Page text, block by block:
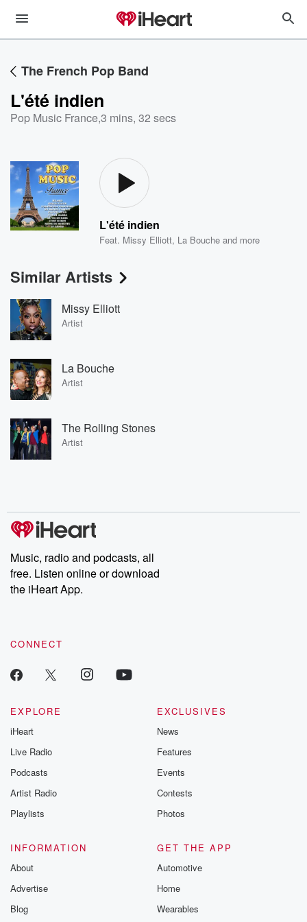
The French Pop Band
L'été indien
Pop Music France,3 mins, 32 secs
L'été indien
Feat. Missy Elliott, La Bouche and more
Similar Artists
Missy Elliott
Artist
La Bouche
Artist
The Rolling Stones
Artist
Music, radio and podcasts, all
free. Listen online or download
the iHeart App.
CONNECT
EXPLORE
iHeart
Live Radio
Podcasts
Artist Radio
Playlists
EXCLUSIVES
News
Features
Events
Contests
Photos
INFORMATION
About
Advertise
Blog
GET THE APP
Automotive
Home
Wearables